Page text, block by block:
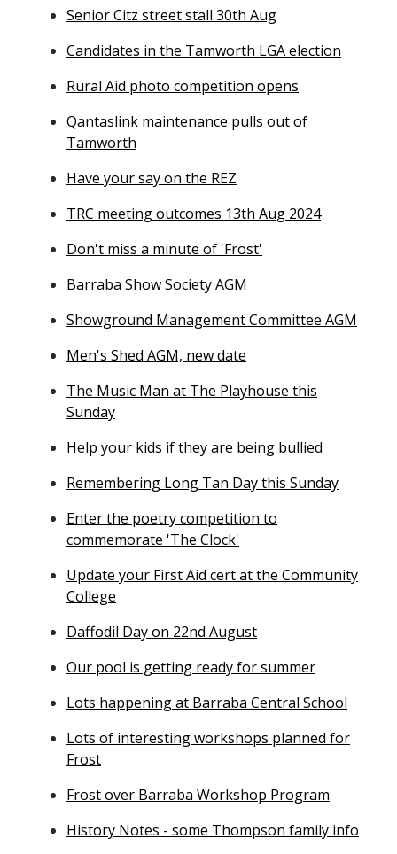
Senior Citz street stall 30th Aug
Candidates in the Tamworth LGA election
Rural Aid photo competition opens
Qantaslink maintenance pulls out of
Tamworth
Have your say on the REZ
TRC meeting outcomes 13th Aug 2024
Don't miss a minute of 'Frost'
Barraba Show Society AGM
Showground Management Committee AGM
Men's Shed AGM, new date
The Music Man at The Playhouse this
Sunday
Help your kids if they are being bullied
Remembering Long Tan Day this Sunday
Enter the poetry competition to
commemorate 'The Clock'
Update your First Aid cert at the Community
College
Daffodil Day on 22nd August
Our pool is getting ready for summer
Lots happening at Barraba Central School
Lots of interesting workshops planned for
Frost
Frost over Barraba Workshop Program
History Notes - some Thompson family info